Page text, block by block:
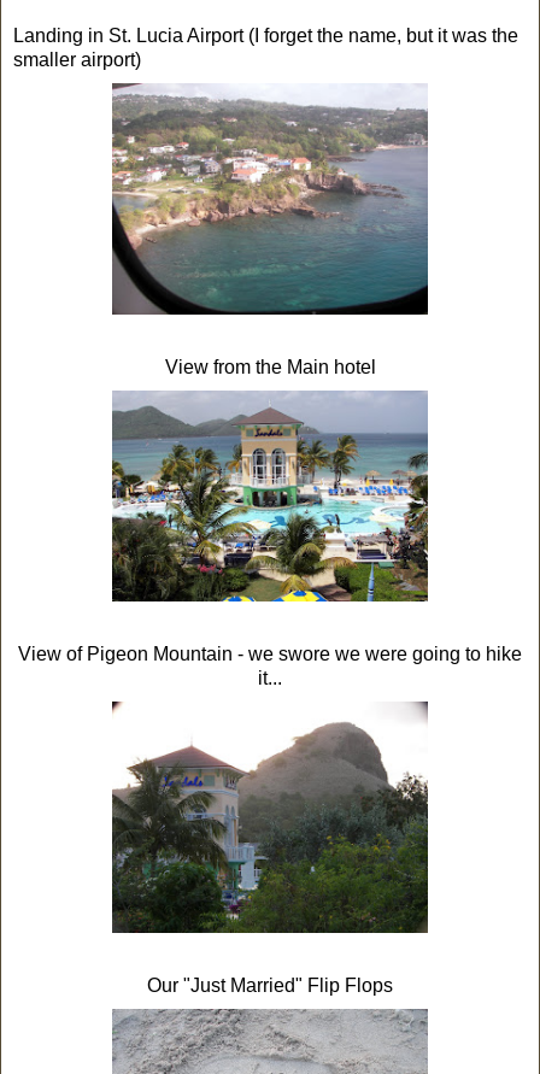
Landing in St. Lucia Airport (I forget the name, but it was the
smaller airport)
View from the Main hotel
View of Pigeon Mountain - we swore we were going to hike
it...
Our "Just Married" Flip Flops